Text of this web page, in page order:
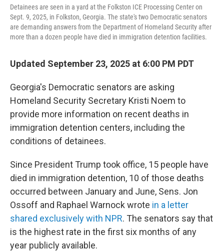
Detainees are seen in a yard at the Folkston ICE Processing Center on
Sept. 9, 2025, in Folkston, Georgia. The state's two Democratic senators
are demanding answers from the Department of Homeland Security after
more than a dozen people have died in immigration detention facilities.
Updated September 23, 2025 at 6:00 PM PDT
Georgia's Democratic senators are asking
Homeland Security Secretary Kristi Noem to
provide more information on recent deaths in
immigration detention centers, including the
conditions of detainees.
Since President Trump took office, 15 people have
died in immigration detention, 10 of those deaths
occurred between January and June, Sens. Jon
Ossoff and Raphael Warnock wrote in a letter
shared exclusively with NPR. The senators say that
is the highest rate in the first six months of any
year publicly available.